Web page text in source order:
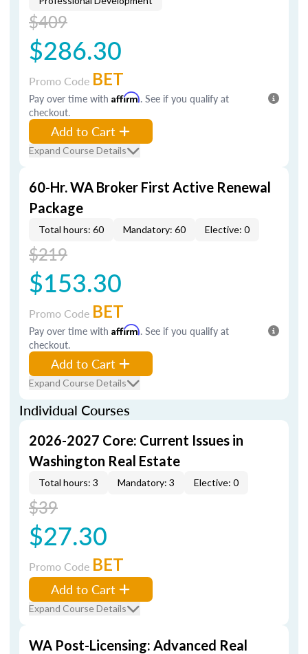
$409
$286.30
Promo Code BET
Pay over time with Affirm. See if you qualify at
checkout.
Add to Cart
Expand Course Details
60-Hr. WA Broker First Active Renewal
Package
Total hours: 60 Mandatory: 60 Elective: 0
$219
$153.30
Promo Code BET
Pay over time with Affirm. See if you qualify at
checkout.
Add to Cart
Expand Course Details
Individual Courses
2026-2027 Core: Current Issues in
Washington Real Estate
Total hours: 3 Mandatory: 3 Elective: 0
$39
$27.30
Promo Code BET
Add to Cart
Expand Course Details
WA Post-Licensing: Advanced Real